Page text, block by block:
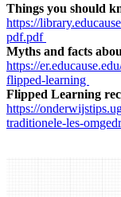
Things you should
https://
pdf.pdf
Myths and facts
https://
flipped-learning
Flipped Learning
https://
traditionele-les-